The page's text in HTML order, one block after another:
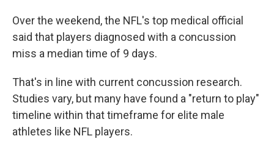
Over the weekend, the NFL's top medical official
said that players diagnosed with a concussion
miss a median time of 9 days.
That's in line with current concussion research.
Studies vary, but many have found a "return to play"
timeline within that timeframe for elite male
athletes like NFL players.